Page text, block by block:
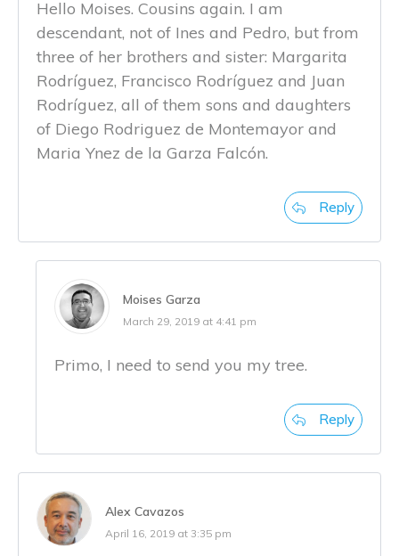
Hello Moises. Cousins again. I am
descendant, not of Ines and Pedro, but from
three of her brothers and sister: Margarita
Rodríguez, Francisco Rodríguez and Juan
Rodríguez, all of them sons and daughters
of Diego Rodriguez de Montemayor and
Maria Ynez de la Garza Falcón.
Reply
Moises Garza
March 29, 2019 at 4:41 pm
Primo, I need to send you my tree.
Reply
Alex Cavazos
April 16, 2019 at 3:35 pm